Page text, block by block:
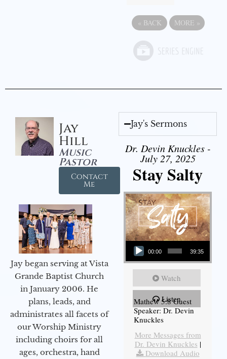
« BACK MORE »
Jay
Hill
Music
Pastor
Contact
Me
Jay began serving at Vista
Grande Baptist Church
in January 2006. He
plans, leads, and
administrates all facets of
our Worship Ministry
including choirs for all
ages, orchestra, hand
Jay's Sermons
Dr. Devin Knuckles -
July 27, 2025
Stay Salty
Audio Player
00:00 39:35
Watch
Listen
Mathew 5:8 Guest
Speaker: Dr. Devin
Knuckles
More Messages from
Dr. Devin Knuckles |
Download Audio